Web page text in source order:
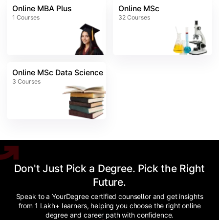
Online MBA Plus
1 Courses
Online MSc
32 Courses
Online MSc Data Science
3 Courses
Don't Just Pick a Degree. Pick the Right
Future.
Speak to a YourDegree certified counsellor and get insights
from 1 Lakh+ learners, helping you choose the right online
degree and career path with confidence.